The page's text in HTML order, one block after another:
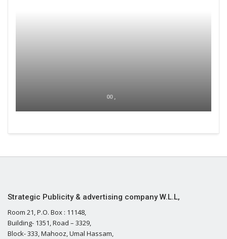
00 ,
Strategic Publicity & advertising company W.L.L,
Room 21, P.O. Box : 11148,
Building- 1351, Road – 3329,
Block- 333, Mahooz, Umal Hassam,